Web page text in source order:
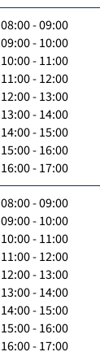
08:00 - 09:00
09:00 - 10:00
10:00 - 11:00
11:00 - 12:00
12:00 - 13:00
13:00 - 14:00
14:00 - 15:00
15:00 - 16:00
16:00 - 17:00
08:00 - 09:00
09:00 - 10:00
10:00 - 11:00
11:00 - 12:00
12:00 - 13:00
13:00 - 14:00
14:00 - 15:00
15:00 - 16:00
16:00 - 17:00